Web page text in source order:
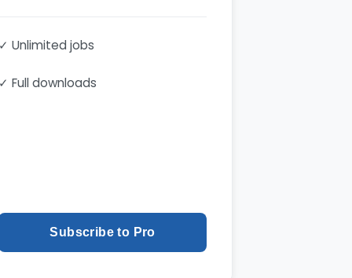
Unlimited jobs
Full downloads
Subscribe to Pro